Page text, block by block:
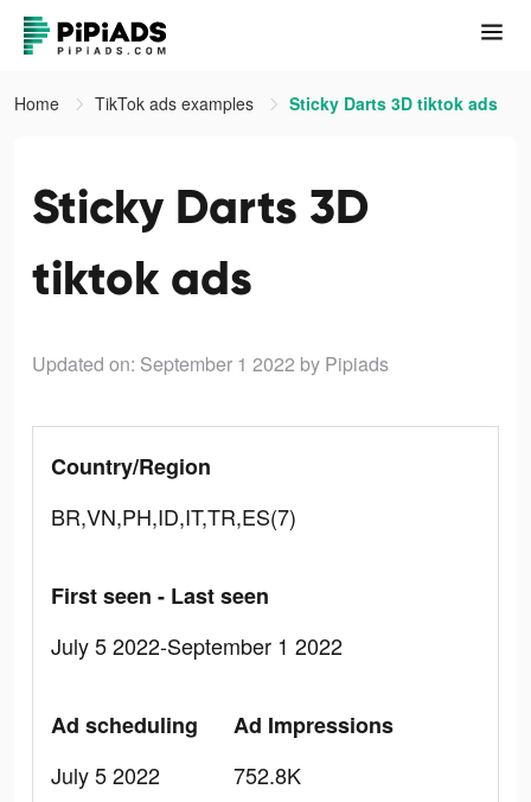
Home TikTok ads examples Sticky Darts 3D tiktok ads
Sticky Darts 3D
tiktok ads
Updated on: September 1 2022 by Pipiads
Country/Region
BR,VN,PH,ID,IT,TR,ES(7)
First seen - Last seen
July 5 2022-September 1 2022
Ad scheduling
July 5 2022
Ad Impressions
752.8K